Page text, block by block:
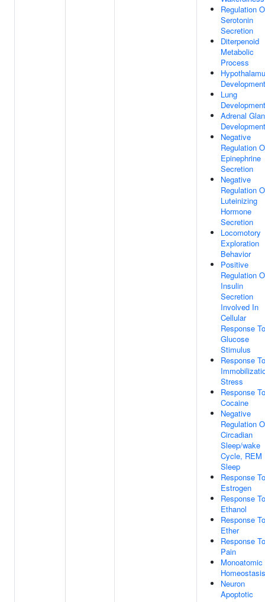
Regulation
Serotonin
Secretion
Diterpenoid
Metabolic
Process
Development
Lung
Development
Adrenal
Development
Negative
Regulation
Epinephrine
Secretion
Negative
Regulation
Luteinizing
Hormone
Secretion
Locomotory
Exploration
Behavior
Positive
Regulation
Insulin
Secretion
Involved In
Cellular
Response To
Glucose
Stimulus
Response To
Stress
Response To
Cocaine
Negative
Regulation
Circadian
Sleep/wake
Cycle, REM
Sleep
Response To
Estrogen
Response To
Ethanol
Response To
Ether
Response To
Pain
Monoatomic
Homeostasis
Neuron
Apoptotic